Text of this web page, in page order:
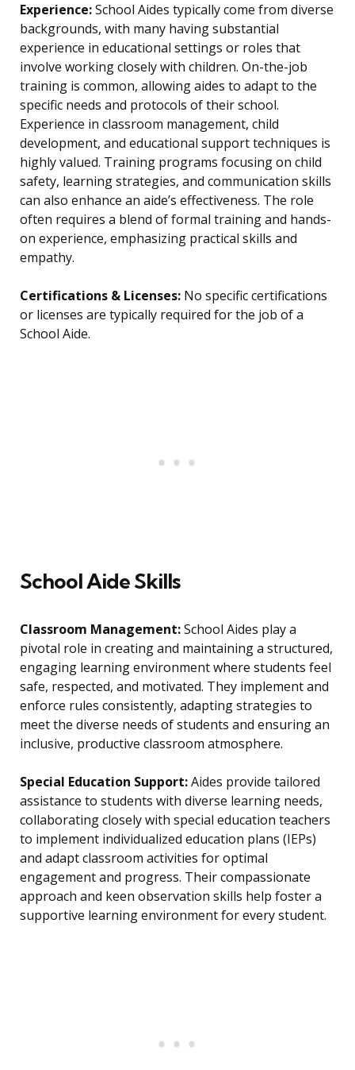
Experience:School Aides typically come from diverse
backgrounds, with many having substantial
experience in educational settings or roles that
involve working closely with children. On-the-job
training is common, allowing aides to adapt to the
specific needs and protocols of their school.
Experience in classroom management, child
development, and educational support techniques is
highly valued. Training programs focusing on child
safety, learning strategies, and communication skills
can also enhance an aide’s effectiveness. The role
often requires a blend of formal training and hands-
on experience, emphasizing practical skills and
empathy.
Certifications & Licenses: No specific certifications
or licenses are typically required for the job of a
School Aide.
School Aide Skills
Classroom Management:School Aides play a
pivotal role in creating and maintaining a structured,
engaging learning environment where students feel
safe, respected, and motivated. They implement and
enforce rules consistently, adapting strategies to
meet the diverse needs of students and ensuring an
inclusive, productive classroom atmosphere.
Special Education Support:Aides provide tailored
assistance to students with diverse learning needs,
collaborating closely with special education teachers
to implement individualized education plans (IEPs)
and adapt classroom activities for optimal
engagement and progress. Their compassionate
approach and keen observation skills help foster a
supportive learning environment for every student.